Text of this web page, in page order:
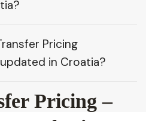
Pricing
in Croatia?
Pricing –